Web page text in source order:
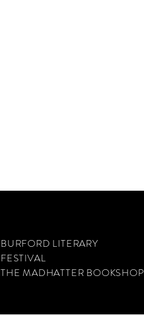
BURFORD LITERARY
FESTIVAL
THE MADHATTER BOOKSHOP